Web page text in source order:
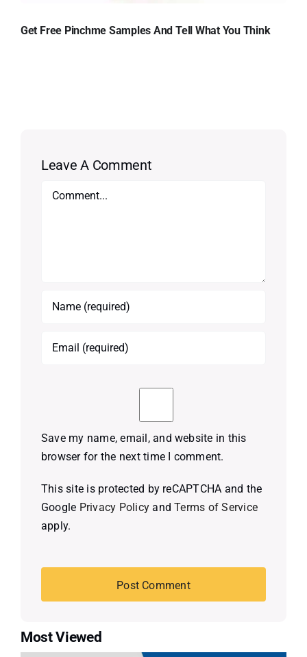
Get Free Pinchme Samples And Tell What You Think
Leave A Comment
Comment
Save my name, email, and website in this
browser for the next time I comment.
This site is protected by reCAPTCHA and the
Google Privacy Policy andTerms of Service
apply.
Most Viewed